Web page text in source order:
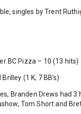
singles by Trent
BC Pizza – 10 (13 hits)
Brilley (1 K, 7 BB’s)
Branden Drews had
Tom Short and